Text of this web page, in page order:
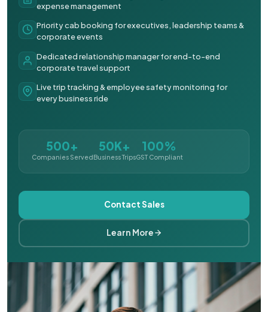
expense management
Priority cab booking for executives, leadership teams &
corporate events
Dedicated relationship manager for end-to-end
corporate travel support
Live trip tracking & employee safety monitoring for
every business ride
500+
Companies Served
50K+
Business Trips
100%
GST Compliant
Contact Sales
Learn More